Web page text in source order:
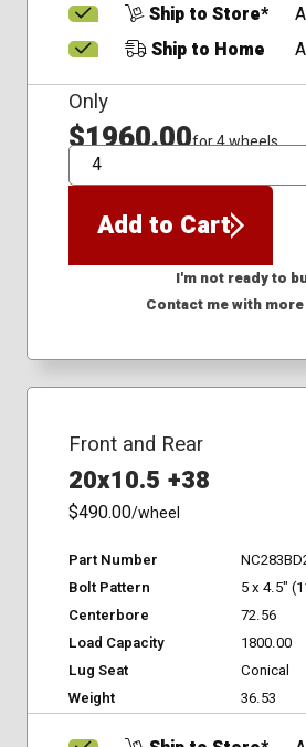
Ship to Store*
Ship to Home
Only
$1960.00for 4 wheels
QTY
Add to Cart
I'm not ready to
Contact me with more
Front and Rear
20x10.5 +38
$490.00/wheel
Part Number
Bolt Pattern
5 x 4.5"
Centerbore
72.56
Load Capacity
1800.00
Lug Seat
Conical
Weight
36.53